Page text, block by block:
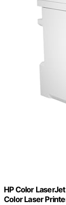
HP Color
Color Laser